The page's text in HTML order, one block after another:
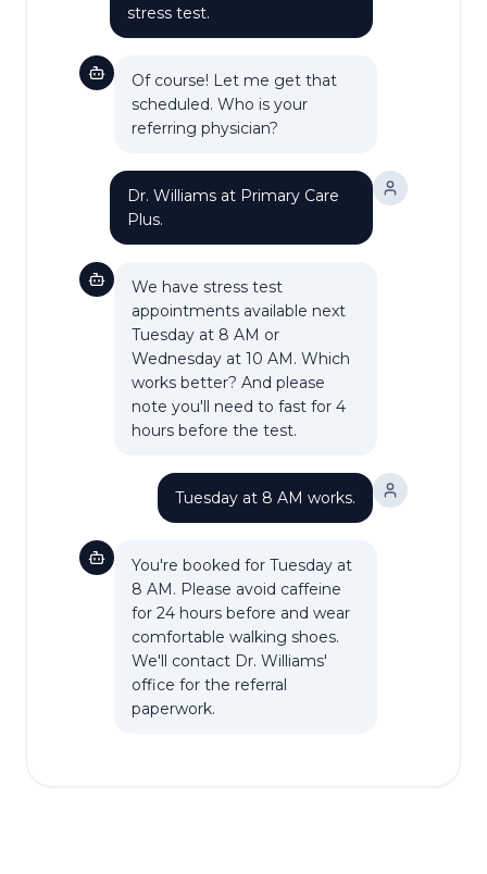
stress test.
Of course! Let me get that
scheduled. Who is your
referring physician?
Dr. Williams at Primary Care
Plus.
We have stress test
appointments available next
Tuesday at 8 AM or
Wednesday at 10 AM. Which
works better? And please
note you'll need to fast for 4
hours before the test.
Tuesday at 8 AM works.
You're booked for Tuesday at
8 AM. Please avoid caffeine
for 24 hours before and wear
comfortable walking shoes.
We'll contact Dr. Williams'
office for the referral
paperwork.